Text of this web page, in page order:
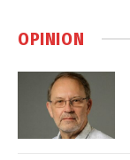
OPINION